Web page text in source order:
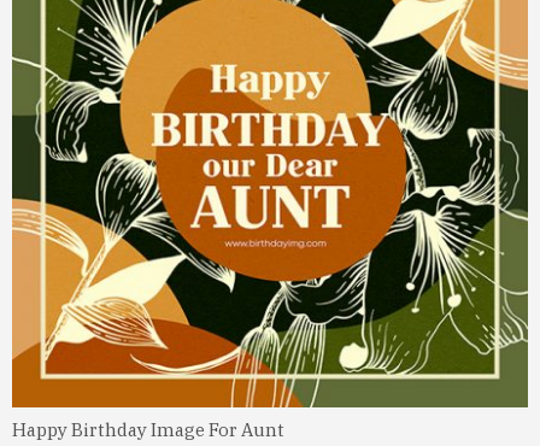
Happy Birthday Image For Aunt